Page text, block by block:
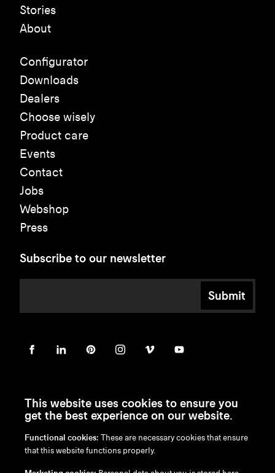
Stories
About
Configurator
Downloads
Dealers
Choose wisely
Product care
Events
Contact
Jobs
Webshop
Press
Subscribe to our newsletter
Submit
en /nl/fr/ de
Disclaimer
This website uses cookies to ensure you
get the best experience on our website.
Functional cookies: These are necessary cookies that ensure
that this website functions properly.